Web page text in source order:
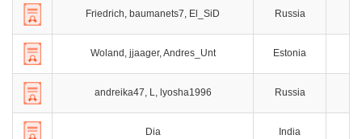
Friedrich, baumanets7, El_SiD Russia
Woland, jjaager, Andres_Unt Estonia
andreika47, L, lyosha1996 Russia
Dia India